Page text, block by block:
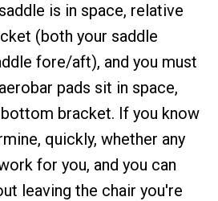
is in space, relative
(both your saddle
fore/aft), and you must
pads sit in space,
bracket. If you know
quickly, whether any
for you, and you can
leaving the chair you're